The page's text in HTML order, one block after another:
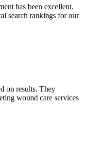
has been excellent.
search rankings for our
on results. They
wound care services